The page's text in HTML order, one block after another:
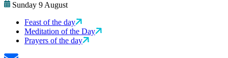
Sunday 9 August
Feast of the day
Meditation of the Day
Prayers of the day